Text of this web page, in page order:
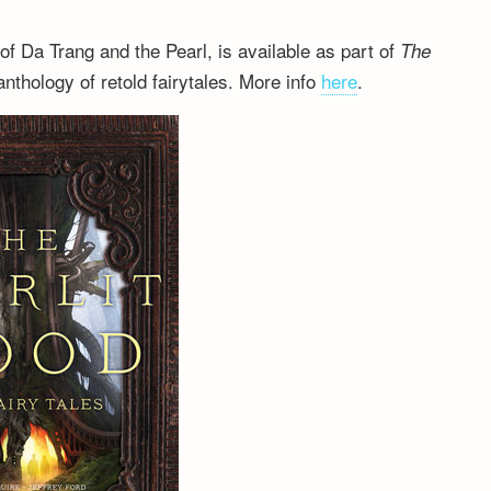
Da Trang and the Pearl, is available as part of The
of retold fairytales. More info here.